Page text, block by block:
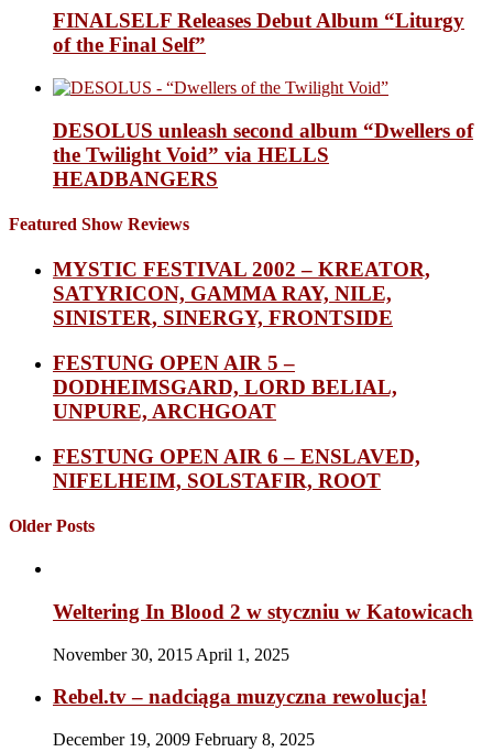
FINALSELF Releases Debut Album “Liturgy
of the Final Self”
DESOLUS unleash second album “Dwellers of
the Twilight Void” via HELLS
HEADBANGERS
Featured Show Reviews
MYSTIC FESTIVAL 2002 – KREATOR,
SATYRICON, GAMMA RAY, NILE,
SINISTER, SINERGY, FRONTSIDE
FESTUNG OPEN AIR 5 –
DODHEIMSGARD, LORD BELIAL,
UNPURE, ARCHGOAT
FESTUNG OPEN AIR 6 – ENSLAVED,
NIFELHEIM, SOLSTAFIR, ROOT
Older Posts
Weltering In Blood 2 w styczniu w Katowicach
November 30, 2015 April 1, 2025
Rebel.tv – nadciąga muzyczna rewolucja!
December 19, 2009 February 8, 2025